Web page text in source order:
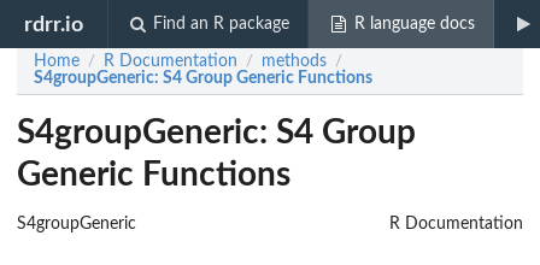
rdrr.io Find an R package R language docs
Home / R Documentation / methods /
S4groupGeneric: S4 Group Generic Functions
S4groupGeneric: S4 Group
Generic Functions
S4groupGeneric R Documentation